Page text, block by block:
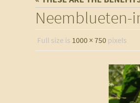
Neemblueten-
Full size is 1000 × 750 pixels